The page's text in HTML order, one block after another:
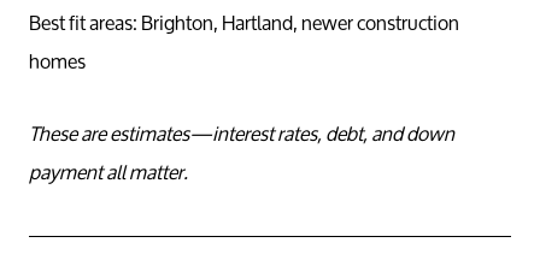
Best fit areas: Brighton, Hartland, newer construction
homes
These are estimates—interest rates, debt, and down
payment all matter.